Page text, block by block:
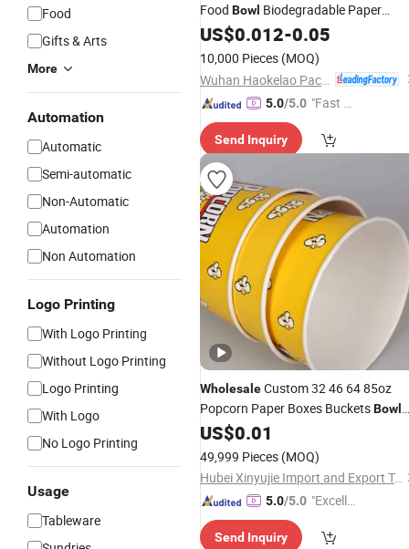
Food
Gifts & Arts
More
Automation
Automatic
Semi-automatic
Non-Automatic
Automation
Non Automation
Logo Printing
With Logo Printing
Without Logo Printing
Logo Printing
With Logo
No Logo Printing
Usage
Tableware
Food Bowl Biodegradable Paper
Yogurt Tub Ice CreamCup
US$0.012-0.05
10,000 Pieces (MOQ)
5.0/5.0 "Fast D
Send Inquiry
WholesaleCustom 32 46 64 85oz
Popcorn Paper Boxes BucketsBowl
Cups
US$0.01
49,999 Pieces (MOQ)
Hubei Xinyujie Import and Export Trading Co., Ltd.
5.0/5.0 "Excelle
ce"
Send Inquiry